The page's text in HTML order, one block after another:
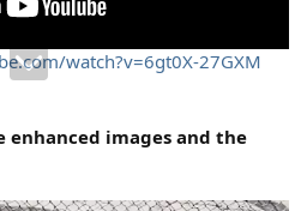
watch?v=6gt0X-27GXM
enhanced images and the